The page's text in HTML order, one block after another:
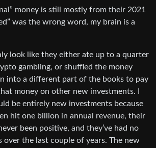
money is still mostly from their 2021
was the wrong word, my brain is a
look like they either ate up to a quarter
gambling, or shuffled the money
into a different part of the books to pay
money on other new investments. I
be entirely new investments because
hit one billion in annual revenue, their
been positive, and they’ve had no
over the last couple of years. The new